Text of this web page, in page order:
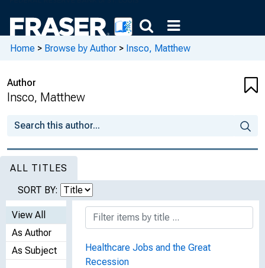
Home > Browse by Author > Insco, Matthew
Author
Insco, Matthew
ALL TITLES
SORT BY:
View All
As Author
As Subject
Healthcare Jobs and the Great
Recession